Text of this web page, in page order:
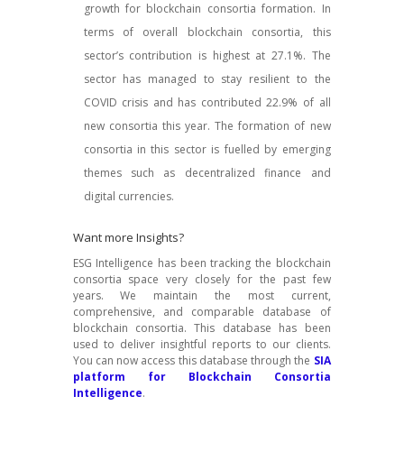
growth for blockchain consortia formation. In
terms of overall blockchain consortia, this
sector’s contribution is highest at 27.1%. The
sector has managed to stay resilient to the
COVID crisis and has contributed 22.9% of all
new consortia this year. The formation of new
consortia in this sector is fuelled by emerging
themes such as decentralized finance and
digital currencies.
Want more Insights?
ESG Intelligence has been tracking the blockchain
consortia space very closely for the past few
years. We maintain the most current,
comprehensive, and comparable database of
blockchain consortia. This database has been
used to deliver insightful reports to our clients.
You can now access this database through the SIA
platform for Blockchain Consortia
Intelligence.